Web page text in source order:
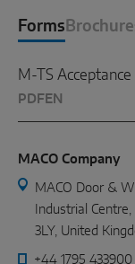
Forms
M-TS
PDF EN
MACO Company
MACO Door &
Industrial
3LY, United
+44 1795 433900